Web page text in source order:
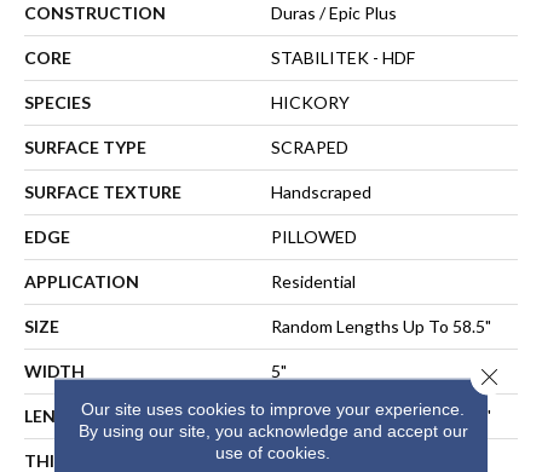
CONSTRUCTION Duras / Epic Plus
CORE STABILITEK - HDF
SPECIES HICKORY
SURFACE TYPE SCRAPED
SURFACE TEXTURE Handscraped
EDGE PILLOWED
APPLICATION Residential
SIZE Random Lengths Up To 58.5"
WIDTH 5"
LENGTH Random Lengths Up To 58.5"
THICKNESS 3/8"
Our site uses cookies to improve your experience.
By using our site, you acknowledge and accept our
use of cookies.
Close